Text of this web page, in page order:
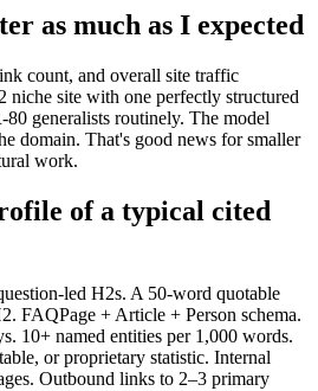
as much as I expected
count, and overall site traffic
niche site with one perfectly structured
generalists routinely. The model
domain. That's good news for smaller
work.
of a typical cited
led H2s. A 50-word quotable
FAQPage + Article + Person schema.
10+ named entities per 1,000 words.
or proprietary statistic. Internal
Outbound links to 2–3 primary